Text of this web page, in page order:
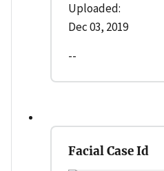
Uploaded:
Dec 03, 2019
--
Facial Case Id